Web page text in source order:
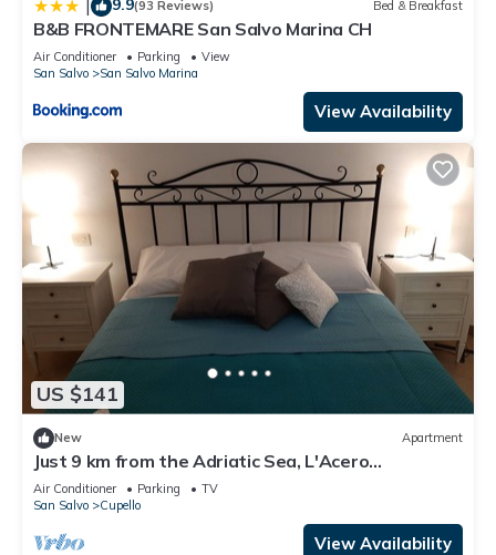
| 9.9(93 Reviews) Bed & Breakfast
B&B FRONTEMARE San Salvo Marina CH
Air Conditioner Parking
View
San Salvo
San Salvo Marina
View Availability
US $141
New Apartment
Just 9 km from the Adriatic Sea, L'Acero
apartment.
Air Conditioner Parking
TV
San Salvo
Cupello
View Availability